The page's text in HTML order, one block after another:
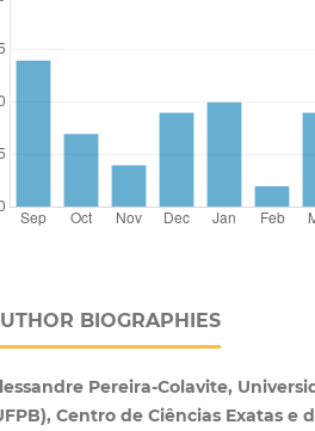
BIOGRAPHIES
Pereira-Colavite,
Centro de Ciências Exatas e